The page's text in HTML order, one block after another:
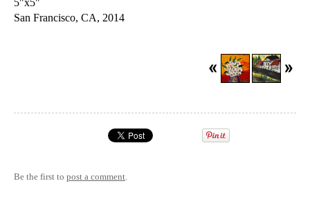
5"x5"
San Francisco, CA, 2014
Be the first to post a comment.